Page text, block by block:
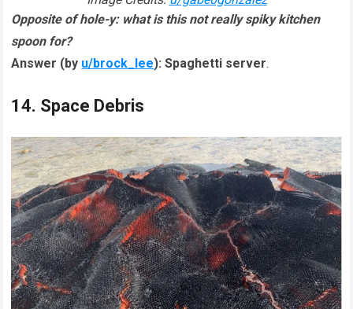
Opposite of hole-y: what is this not really spiky kitchen
spoon for?
Answer (by u/brock_lee): Spaghetti server.
14. Space Debris